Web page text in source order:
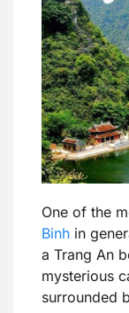
One of the
Binh in
a Trang An
mysterious
surrounded